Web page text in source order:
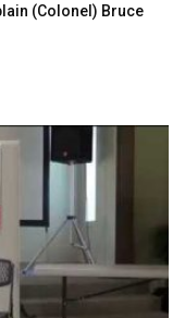
(Colonel) Bruce